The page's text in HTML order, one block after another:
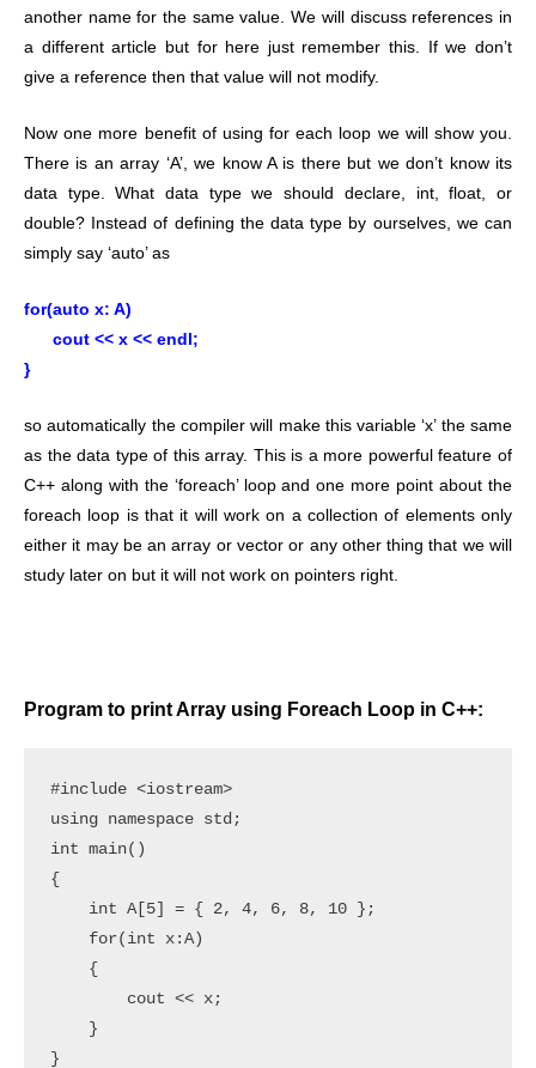
another name for the same value. We will discuss references in
a different article but for here just remember this. If we don’t
give a reference then that value will not modify.
Now one more benefit of using for each loop we will show you.
There is an array ‘A’, we know A is there but we don’t know its
data type. What data type we should declare, int, float, or
double? Instead of defining the data type by ourselves, we can
simply say ‘auto’ as
for(auto x: A)
cout << x << endl;
}
so automatically the compiler will make this variable ‘x’ the same
as the data type of this array. This is a more powerful feature of
C++ along with the ‘foreach’ loop and one more point about the
foreach loop is that it will work on a collection of elements only
either it may be an array or vector or any other thing that we will
study later on but it will not work on pointers right.
Program to print Array using Foreach Loop in C++:
#include <iostream>
using namespace std;
int main()
{
    int A[5] = { 2, 4, 6, 8, 10 };
    for(int x:A)
    {
        cout << x;
    }